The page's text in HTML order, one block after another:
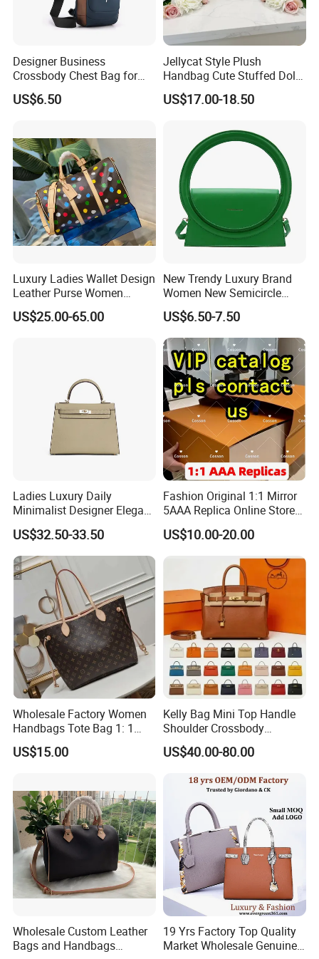
Designer Business
Crossbody Chest Bag for
Men Outdoor Travel
Messenger Bags
US$6.50
Jellycat Style Plush
Handbag Cute Stuffed Doll
Soft Fabric Fashion
Shoulder Bag
US$17.00-18.50
Luxury Ladies Wallet Design
Leather Purse Women
Shoulder Bags Fashion
Handbags Brand Hand Bag
US$25.00-65.00
New Trendy Luxury Brand
Women New Semicircle
Clutch Bag Quality PU
Leather Crossbody Bag
Fashion Lady Shoulder Bag
US$6.50-7.50
Ladies Luxury Daily
Minimalist Designer Elegant
High-End Tote Bag Women
Handbag
US$32.50-33.50
Fashion Original 1:1 Mirror
5AAA Replica Online Store
Men Tote Handbag Ladies
Replicas Wholesale Lady
Shoulder Leisure Women
Gift Luxury Designer Copy
Hand Bags
US$10.00-20.00
Wholesale Factory Women
Handbags Tote Bag 1: 1
Replica Famous Branded 5.
AAA Lady Handbag Fashion
US$15.00
Kelly Bag Mini Top Handle
Shoulder Crossbody
Women's Fashion Handbag
Replica Luxury Online
Suppliers
US$40.00-80.00
Wholesale Custom Leather
Bags and Handbags
19 Yrs Factory Top Quality
Market Wholesale Genuine